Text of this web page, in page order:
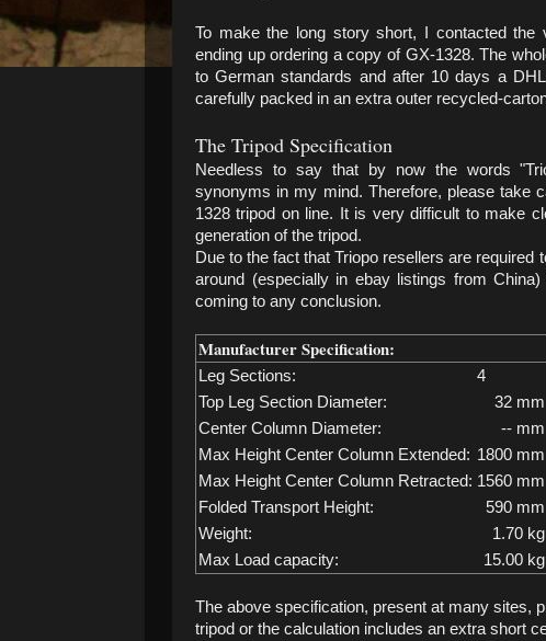
To make the long story short, I contacted the
ending up ordering a copy of GX-1328. The
to German standards and after 10 days a
carefully packed in an extra outer recycled-
The Tripod Specification
Needless to say that by now the words
synonyms in my mind. Therefore, please take
1328 tripod on line. It is very difficult to make
generation of the tripod.
Due to the fact that Triopo resellers are
around (especially in ebay listings from
coming to any conclusion.
Manufacturer Specification:
Leg Sections:
4
Top Leg Section Diameter:
32 mm
Center Column Diameter:
-- mm
Max Height Center Column Extended: 1800 mm
Max Height Center Column Retracted: 1560 mm
Folded Transport Height:
590 mm
Weight:
1.70 kg
Max Load capacity:
15.00 kg
The above specification, present at many sites,
tripod or the calculation includes an extra short